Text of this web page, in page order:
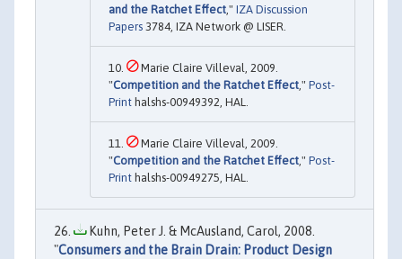
and the Ratchet Effect ," IZA Discussion
Papers 3784, IZA Network @ LISER.
Marie Claire Villeval, 2009.
"Competition and the Ratchet Effect ," Post-
Print halshs-00949392, HAL.
Marie Claire Villeval, 2009.
"Competition and the Ratchet Effect ," Post-
Print halshs-00949275, HAL.
Kuhn, Peter J. & McAusland, Carol, 2008.
"Consumers and the Brain Drain: Product Design